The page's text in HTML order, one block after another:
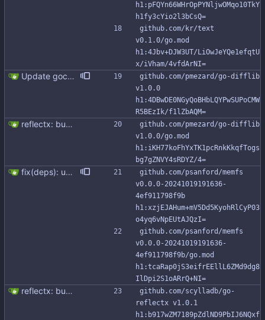
h1:pFQYn66WHrOpPYNljwOMqo10TkY
h1fy3cYio2l3bCsQ=
github.com/kr/text
v0.1.0/go.mod
h1:4Jbv+DJW3UT/LiOwJeYQe1efqtU
x/iVham/4vfdArNI=
Update gocql to 1.14.5 (#315)
github.com/pmezard/go-difflib
v1.0.0
h1:4DBwDE0NGyQoBHbLQYPwSUPoCMW
R5BEzIk/f1lZbAQM=
reflectx: bump go-reflectx version to v1.0.1 Modules files are also updated by "go mod tidy".
github.com/pmezard/go-difflib
v1.0.0/go.mod
h1:iKH77koFhYxTK1pcRnkKkqfTogs
bg7gZNVY4sRDYZ/4=
fix(deps): update github.com/psanford/memfs digest to 4ef9117 (#304) Co-authored-by: renovate[bot] <29139614+renovate[bot]@users.noreply.github.com>
github.com/psanford/memfs
v0.0.0-20241019191636-
4ef911798f9b
h1:xzjEJAHum+mV5Dd5KyohRlCyP03
o4yq6vNpEUtAJQzI=
github.com/psanford/memfs
v0.0.0-20241019191636-
4ef911798f9b/go.mod
h1:tcaRap0jS3eifrEEllL6ZMd9dg8
IlDpi2S1oARrQ+NI=
reflectx: bump go-reflectx version to v1.0.1 Modules files are also updated by "go mod tidy".
github.com/scylladb/go-
reflectx v1.0.1
h1:b917wZM7189pZdlND9PbIJ6NQxf